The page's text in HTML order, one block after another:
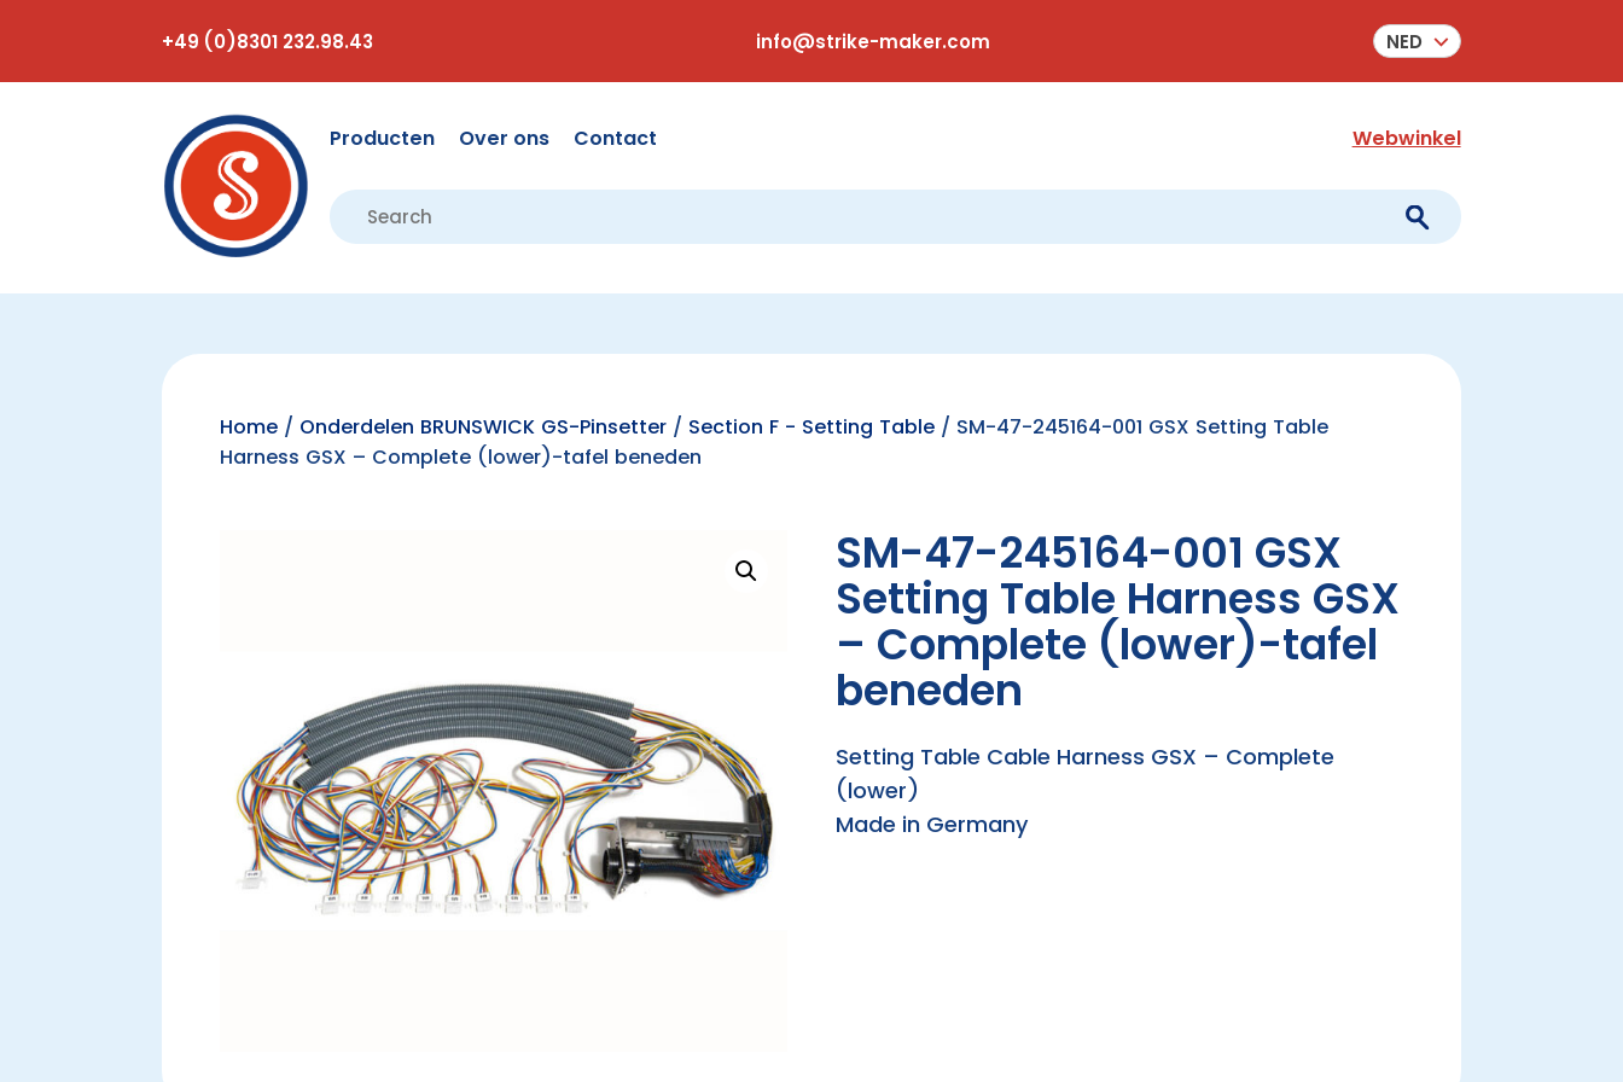
+49 (0)8301 232.98.43 info@strike-maker.com NED
Producten Over ons Contact Webwinkel
Home / Onderdelen BRUNSWICK GS-Pinsetter / Section F - Setting Table / SM-47-245164-001 GSX Setting Table
Harness GSX – Complete (lower)-tafel beneden
SM-47-245164-001 GSX
Setting Table Harness GSX
– Complete (lower)-tafel
beneden
Setting Table Cable Harness GSX – Complete
(lower)
Made in Germany